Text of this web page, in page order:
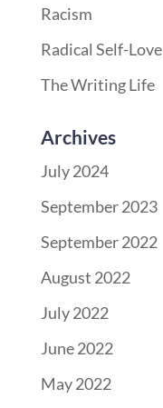
Racism
Radical Self-Love
The Writing Life
Archives
July 2024
September 2023
September 2022
August 2022
July 2022
June 2022
May 2022